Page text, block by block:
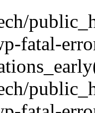
fatal-